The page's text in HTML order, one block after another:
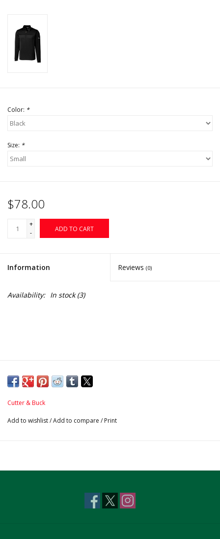
Color: *
Size: *
$78.00
+
-
ADD TO CART
Information Reviews (0)
Availability: In stock(3)
Cutter & Buck
Add to wishlist/Add to compare / Print